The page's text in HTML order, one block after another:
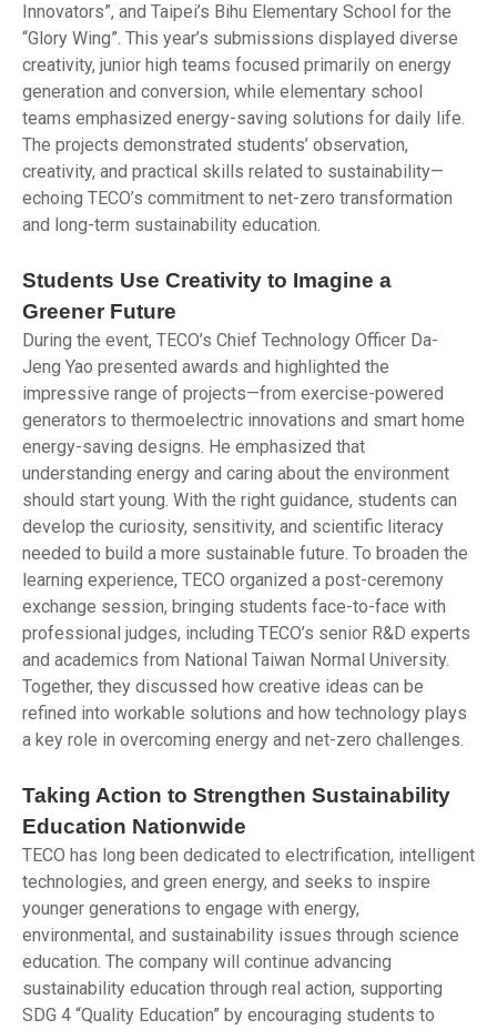
Innovators”, and Taipei’s Bihu Elementary School for the
“Glory Wing”. This year’s submissions displayed diverse
creativity, junior high teams focused primarily on energy
generation and conversion, while elementary school
teams emphasized energy-saving solutions for daily life.
The projects demonstrated students’ observation,
creativity, and practical skills related to sustainability—
echoing TECO’s commitment to net-zero transformation
and long-term sustainability education.
Students Use Creativity to Imagine a
Greener Future
During the event, TECO’s Chief Technology Officer Da-
Jeng Yao presented awards and highlighted the
impressive range of projects—from exercise-powered
generators to thermoelectric innovations and smart home
energy-saving designs. He emphasized that
understanding energy and caring about the environment
should start young. With the right guidance, students can
develop the curiosity, sensitivity, and scientific literacy
needed to build a more sustainable future. To broaden the
learning experience, TECO organized a post-ceremony
exchange session, bringing students face-to-face with
professional judges, including TECO’s senior R&D experts
and academics from National Taiwan Normal University.
Together, they discussed how creative ideas can be
refined into workable solutions and how technology plays
a key role in overcoming energy and net-zero challenges.
Taking Action to Strengthen Sustainability
Education Nationwide
TECO has long been dedicated to electrification, intelligent
technologies, and green energy, and seeks to inspire
younger generations to engage with energy,
environmental, and sustainability issues through science
education. The company will continue advancing
sustainability education through real action, supporting
SDG 4 “Quality Education” by encouraging students to